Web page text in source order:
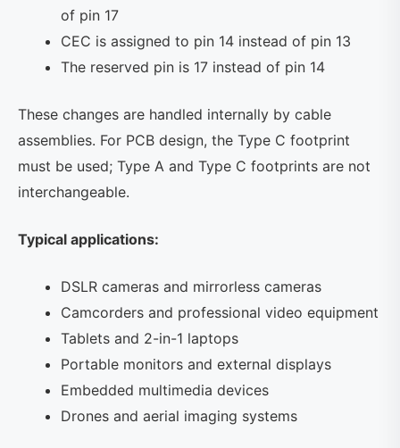
of pin 17
CEC is assigned to pin 14 instead of pin 13
The reserved pin is 17 instead of pin 14
These changes are handled internally by cable
assemblies. For PCB design, the Type C footprint
must be used; Type A and Type C footprints are not
interchangeable.
Typical applications:
DSLR cameras and mirrorless cameras
Camcorders and professional video equipment
Tablets and 2-in-1 laptops
Portable monitors and external displays
Embedded multimedia devices
Drones and aerial imaging systems